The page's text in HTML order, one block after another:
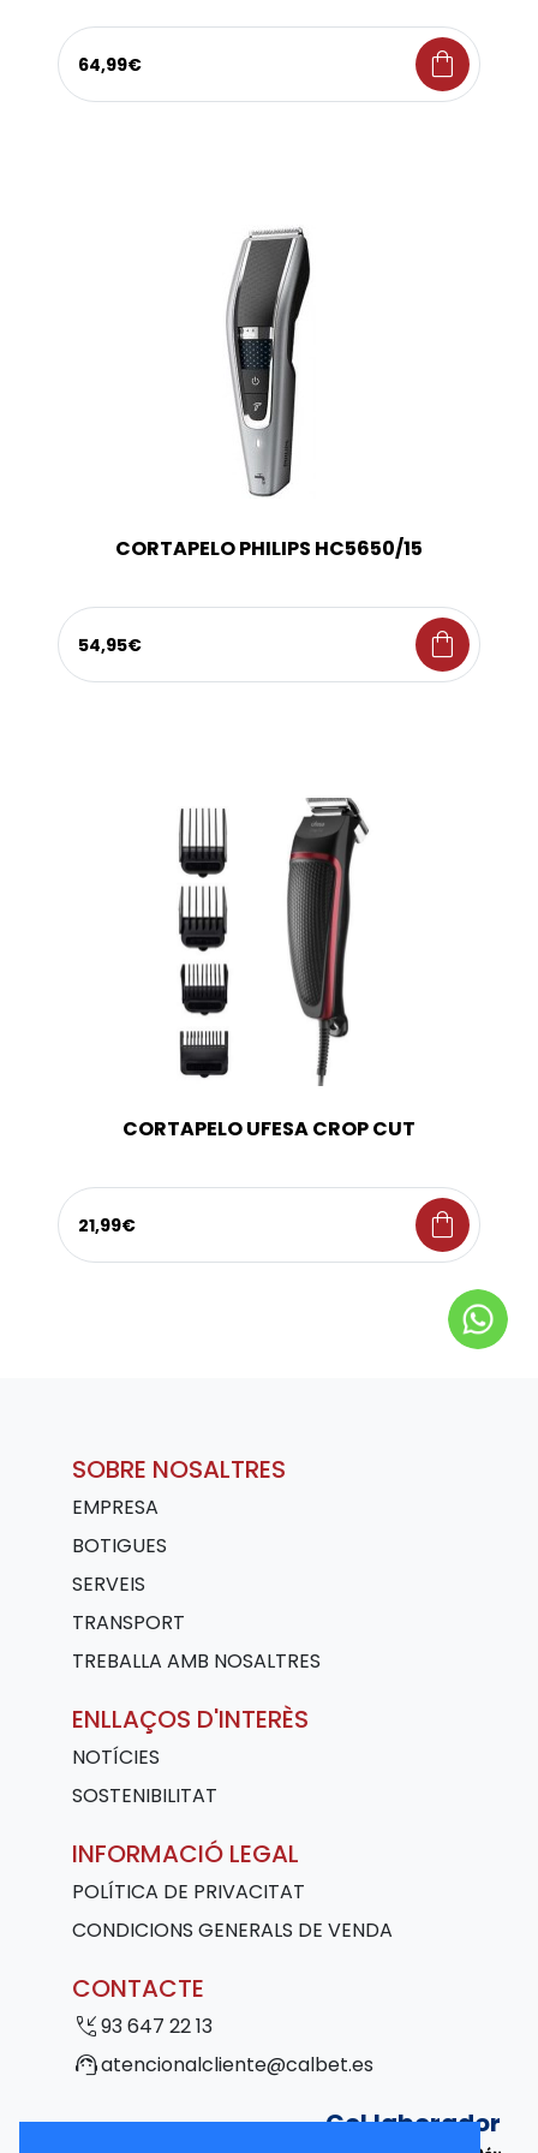
64,99€ shopping_bag
CORTAPELO PHILIPS HC5650/15
54,95€ shopping_bag
CORTAPELO UFESA CROP CUT
21,99€ shopping_bag
SOBRE NOSALTRES
EMPRESA
BOTIGUES
SERVEIS
TRANSPORT
TREBALLA AMB NOSALTRES
ENLLAÇOS D'INTERÈS
NOTÍCIES
SOSTENIBILITAT
INFORMACIÓ LEGAL
POLÍTICA DE PRIVACITAT
CONDICIONS GENERALS DE VENDA
CONTACTE
phone_callback93 647 22 13
support_agentatencionalcliente@calbet.es
Col·laborador